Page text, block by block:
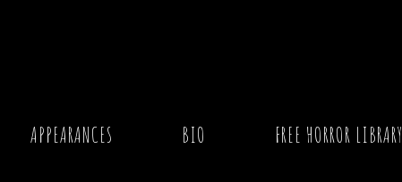
APPEARANCES BIO FREE HORROR LIBRARY